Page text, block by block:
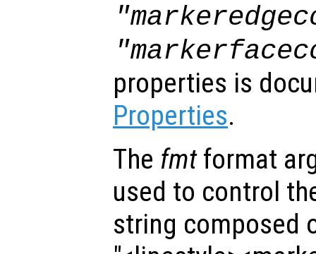
properties is
Properties.
The fmtformat
used to control
string composed